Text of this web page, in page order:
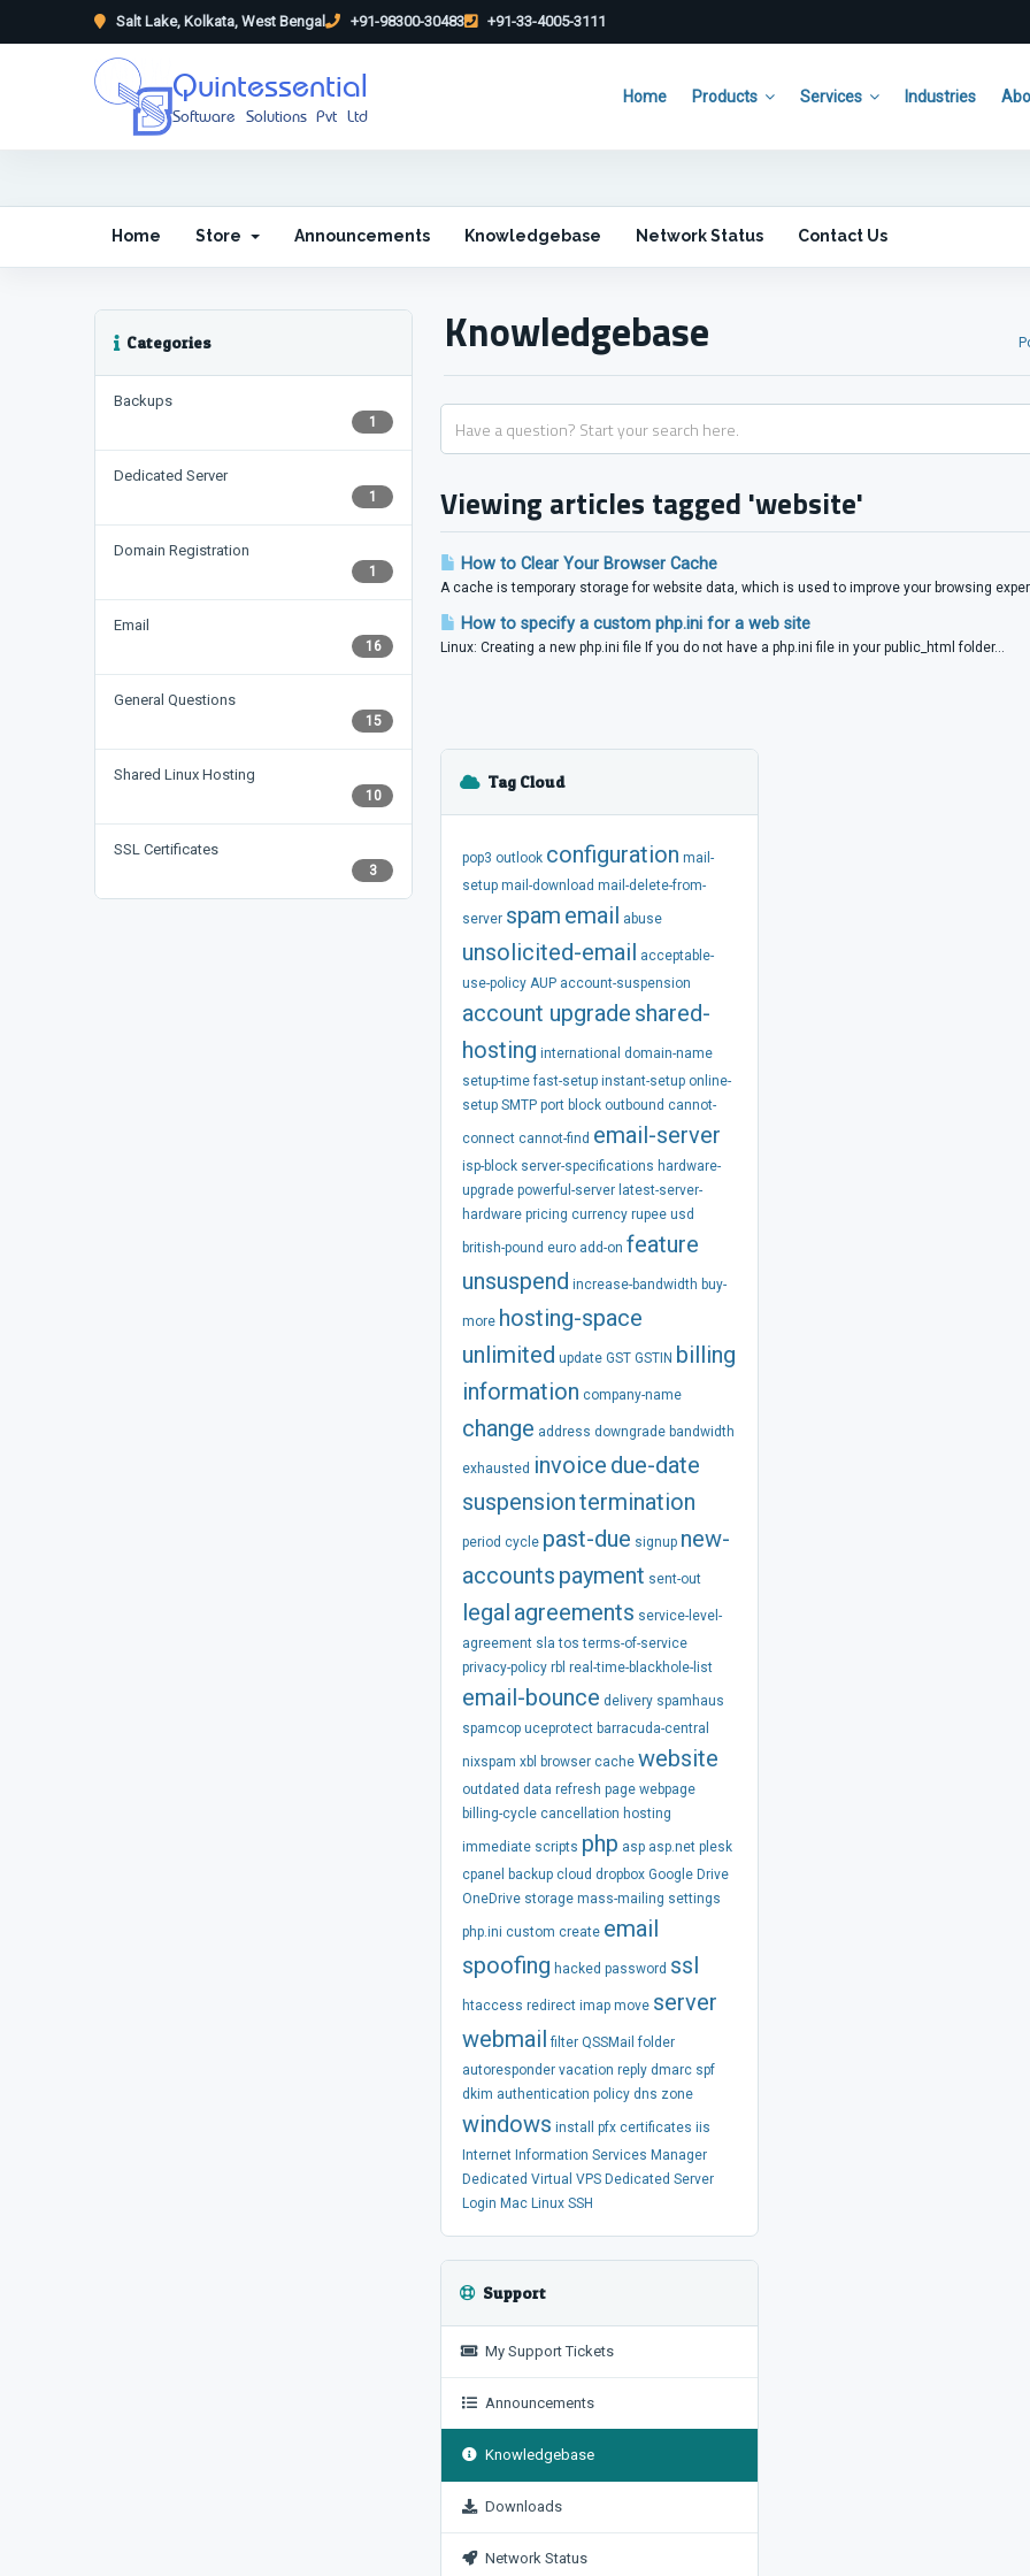
Salt Lake, Kolkata, West Bengal +91-98300-30483 +91-33-4005-3111
Quintessential
Software Solutions Pvt Ltd
Home Products Services Industries
Home Store Announcements Knowledgebase Network Status Contact Us
Knowledgebase
Categories
Backups
1
Dedicated Server
1
Domain Registration
1
Email
16
General Questions
15
Shared Linux Hosting
10
SSL Certificates
3
Viewing articles tagged 'website'
How to Clear Your Browser Cache
A cache is temporary storage for website data, which is used to improve your browsing
How to specify a custom php.ini for a web site
Linux: Creating a new php.ini file If you do not have a php.ini file in your public_html folder...
Tag Cloud
pop3 outlook configuration mail-
setup mail-download mail-delete-from-
server spam email abuse
unsolicited-email acceptable-
use-policy AUP account-suspension
account upgrade shared-
hosting international domain-name
setup-time fast-setup instant-setup online-
setup SMTP port block outbound cannot-
connect cannot-find email-server
isp-block server-specifications hardware-
upgrade powerful-server latest-server-
hardware pricing currency rupee usd
british-pound euro add-on feature
unsuspend increase-bandwidth buy-
more hosting-space
unlimited update GST GSTIN billing
information company-name
change address downgrade bandwidth
exhausted invoice due-date
suspensiontermination
period cycle past-due signup new-
accounts payment sent-out
legal agreements service-level-
agreement sla tos terms-of-service
privacy-policy rbl real-time-blackhole-list
email-bounce delivery spamhaus
spamcop uceprotect barracuda-central
nixspam xbl browser cache website
outdated data refresh page webpage
billing-cycle cancellation hosting
immediate scripts php asp asp.net plesk
cpanel backup cloud dropbox Google Drive
OneDrive storage mass-mailing settings
php.ini custom create email
spoofing hacked password ssl
htaccess redirect imap move server
webmail filter QSSMail folder
autoresponder vacation reply dmarc spf
dkim authentication policy dns zone
windows install pfx certificates iis
Internet Information Services Manager
Dedicated Virtual VPS Dedicated Server
Login Mac Linux SSH
Support
My Support Tickets
Announcements
Knowledgebase
Downloads
Network Status